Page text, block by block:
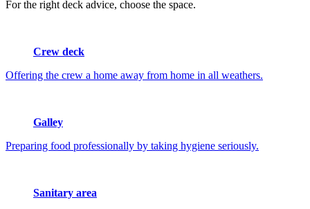
For the right deck advice, choose the space.
Crew deck
Offering the crew a home away from home in all weathers.
Galley
Preparing food professionally by taking hygiene seriously.
Sanitary area